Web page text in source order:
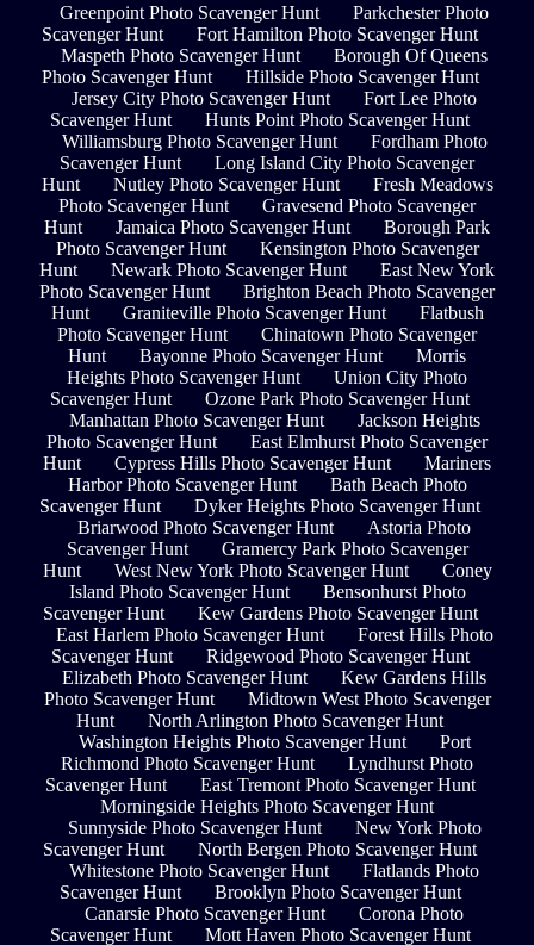
Greenpoint Photo Scavenger Hunt
Parkchester Photo
Scavenger Hunt
Fort Hamilton Photo Scavenger Hunt
Maspeth Photo Scavenger Hunt
Borough Of Queens
Photo Scavenger Hunt
Hillside Photo Scavenger Hunt
Jersey City Photo Scavenger Hunt
Fort Lee Photo
Scavenger Hunt
Hunts Point Photo Scavenger Hunt
Williamsburg Photo Scavenger Hunt
Fordham Photo
Scavenger Hunt
Long Island City Photo Scavenger
Hunt
Nutley Photo Scavenger Hunt
Fresh Meadows
Photo Scavenger Hunt
Gravesend Photo Scavenger
Hunt
Jamaica Photo Scavenger Hunt
Borough Park
Photo Scavenger Hunt
Kensington Photo Scavenger
Hunt
Newark Photo Scavenger Hunt
East New York
Photo Scavenger Hunt
Brighton Beach Photo Scavenger
Hunt
Graniteville Photo Scavenger Hunt
Flatbush
Photo Scavenger Hunt
Chinatown Photo Scavenger
Hunt
Bayonne Photo Scavenger Hunt
Morris
Heights Photo Scavenger Hunt
Union City Photo
Scavenger Hunt
Ozone Park Photo Scavenger Hunt
Manhattan Photo Scavenger Hunt
Jackson Heights
Photo Scavenger Hunt
East Elmhurst Photo Scavenger
Hunt
Cypress Hills Photo Scavenger Hunt
Mariners
Harbor Photo Scavenger Hunt
Bath Beach Photo
Scavenger Hunt
Dyker Heights Photo Scavenger Hunt
Briarwood Photo Scavenger Hunt
Astoria Photo
Scavenger Hunt
Gramercy Park Photo Scavenger
Hunt
West New York Photo Scavenger Hunt
Coney
Island Photo Scavenger Hunt
Bensonhurst Photo
Scavenger Hunt
Kew Gardens Photo Scavenger Hunt
East Harlem Photo Scavenger Hunt
Forest Hills Photo
Scavenger Hunt
Ridgewood Photo Scavenger Hunt
Elizabeth Photo Scavenger Hunt
Kew Gardens Hills
Photo Scavenger Hunt
Midtown West Photo Scavenger
Hunt
North Arlington Photo Scavenger Hunt
Washington Heights Photo Scavenger Hunt
Port
Richmond Photo Scavenger Hunt
Lyndhurst Photo
Scavenger Hunt
East Tremont Photo Scavenger Hunt
Morningside Heights Photo Scavenger Hunt
Sunnyside Photo Scavenger Hunt
New York Photo
Scavenger Hunt
North Bergen Photo Scavenger Hunt
Whitestone Photo Scavenger Hunt
Flatlands Photo
Scavenger Hunt
Brooklyn Photo Scavenger Hunt
Canarsie Photo Scavenger Hunt
Corona Photo
Scavenger Hunt
Mott Haven Photo Scavenger Hunt